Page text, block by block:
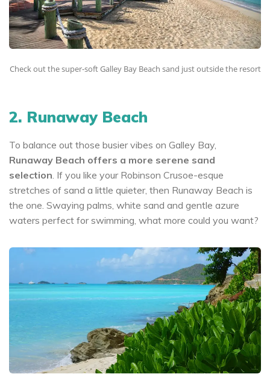
Check out the super-soft Galley Bay Beach sand just outside the resort
2. Runaway Beach
To balance out those busier vibes on Galley Bay,
Runaway Beach offers a more serene sand
selection . If you like your Robinson Crusoe-esque
stretches of sand a little quieter, then Runaway Beach is
the one. Swaying palms, white sand and gentle azure
waters perfect for swimming, what more could you want?